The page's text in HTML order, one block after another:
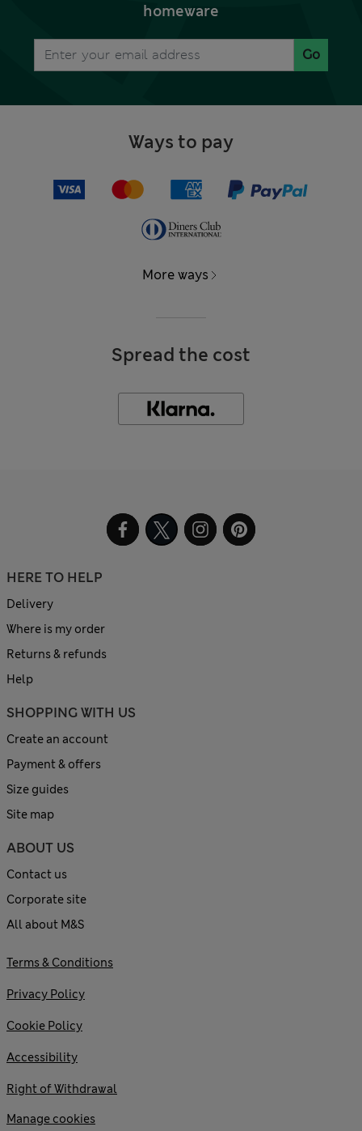
homeware
Go
Ways to pay
More ways
Spread the cost
HERE TO HELP
Delivery
Where is my order
Returns & refunds
Help
SHOPPING WITH US
Create an account
Payment & offers
Size guides
Site map
ABOUT US
Contact us
Corporate site
All about M&S
Terms & Conditions
Privacy Policy
Cookie Policy
Accessibility
Right of Withdrawal
Manage cookies